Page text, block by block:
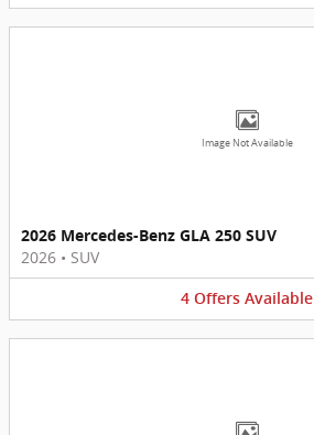
Image Not Available
2026 Mercedes-Benz GLA 250 SUV
2026 • SUV
4 Offers Available